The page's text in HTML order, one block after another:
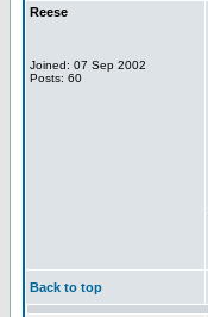
Reese
Joined: 07 Sep 2002
Posts: 60
Back to top